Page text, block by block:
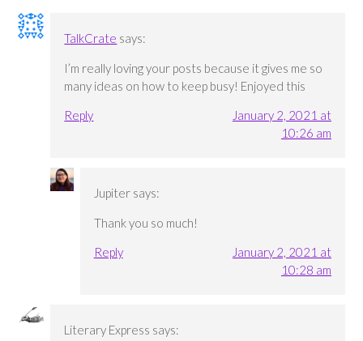
TalkCrate says:
I’m really loving your posts because it gives me so
many ideas on how to keep busy! Enjoyed this
Reply
January 2, 2021 at
10:26 am
Jupiter says:
Thank you so much!
Reply
January 2, 2021 at
10:28 am
Literary Express says: